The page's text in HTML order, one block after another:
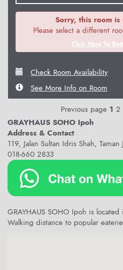
Sorry, this room is
Please select a different
Click Here To
Check Room Availability
See More Info on Room
Previous page 1 2
GRAYHAUS SOHO Ipoh
Address & Contact
119, Jalan Sultan Idris Shah,
018-660 2833
GRAYHAUS SOHO Ipoh is
Walking distance to popular